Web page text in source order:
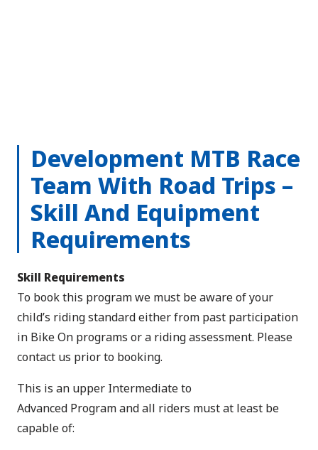
Development MTB Race
Team With Road Trips –
Skill And Equipment
Requirements
Skill Requirements
To book this program we must be aware of your
child’s riding standard either from past participation
in Bike On programs or a riding assessment. Please
contact us prior to booking.
This is an upper Intermediate to
Advanced Program and all riders must at least be
capable of: